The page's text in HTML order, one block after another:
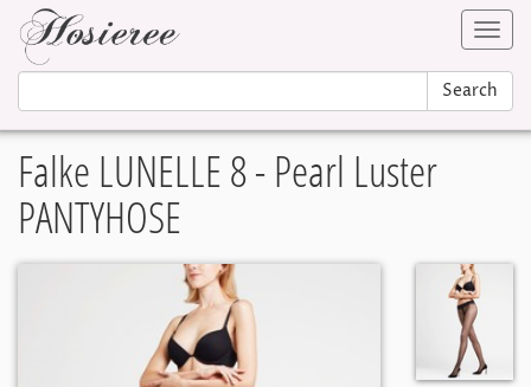
Search
Falke LUNELLE 8 - Pearl Luster
PANTYHOSE